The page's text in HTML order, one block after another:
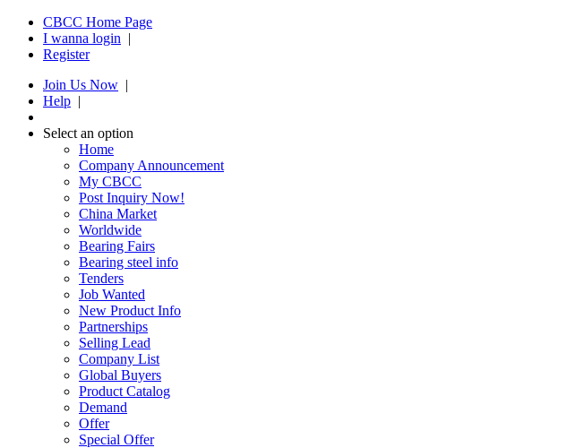
CBCC Home Page
I wanna login |
Register
Join Us Now |
Help |
Select an option
Home
Company Announcement
My CBCC
Post Inquiry Now!
China Market
Worldwide
Bearing Fairs
Bearing steel info
Tenders
Job Wanted
New Product Info
Partnerships
Selling Lead
Company List
Global Buyers
Product Catalog
Demand
Offer
Special Offer